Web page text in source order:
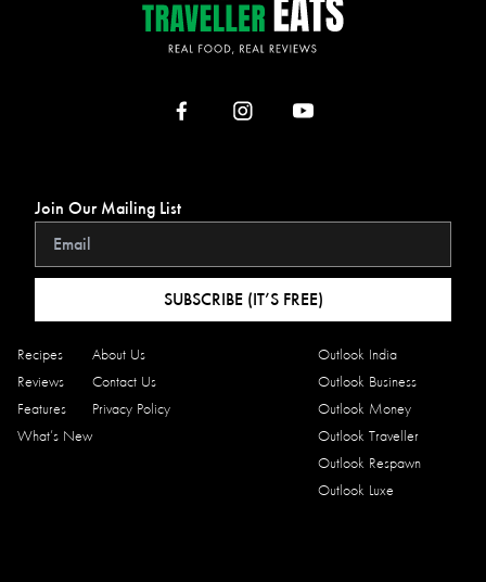
Recipes
Reviews
Features
What’s New
About Us
Contact Us
Privacy Policy
Outlook India
Outlook Business
Outlook Money
Outlook Traveller
Outlook Respawn
Outlook Luxe
Join Our Mailing List
SUBSCRIBE (IT’S FREE)